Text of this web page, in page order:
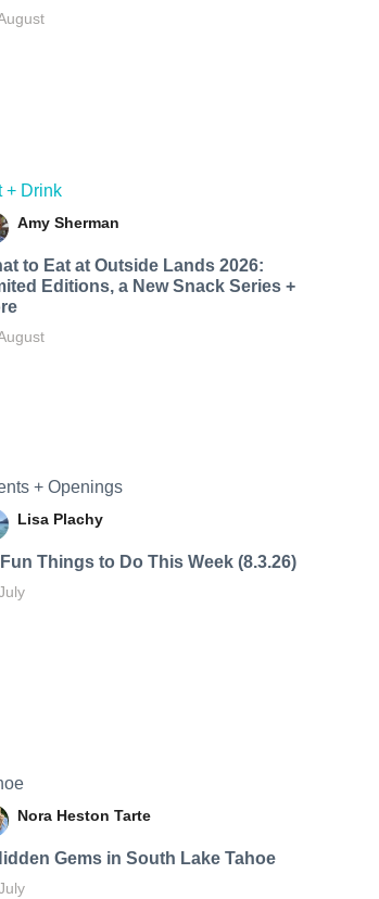
+ Drink
Amy Sherman
to Eat at Outside Lands 2026:
Editions, a New Snack Series +
+ Openings
Lisa Plachy
Things to Do This Week (8.3.26)
Nora Heston Tarte
Gems in South Lake Tahoe